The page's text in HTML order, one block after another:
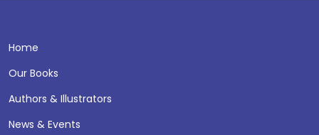
Home
Our Books
Authors & Illustrators
News & Events